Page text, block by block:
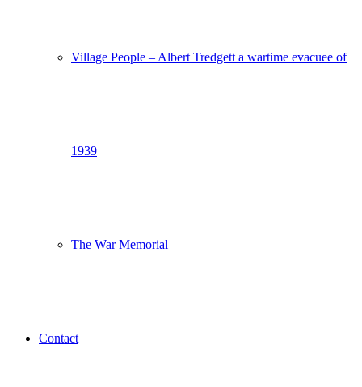
Village People – Albert Tredgett a wartime evacuee of
1939
The War Memorial
Contact